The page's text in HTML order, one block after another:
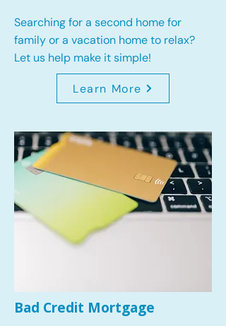
Searching for a second home for
family or a vacation home to relax?
Let us help make it simple!
Learn More
Bad Credit Mortgage